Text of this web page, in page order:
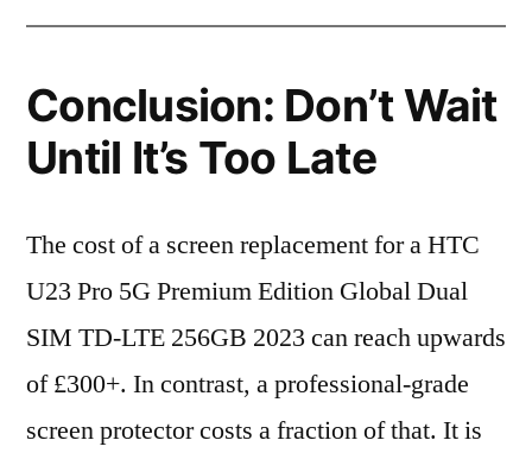
Conclusion: Don’t Wait
Until It’s Too Late
The cost of a screen replacement for a HTC
U23 Pro 5G Premium Edition Global Dual
SIM TD-LTE 256GB 2023 can reach upwards
of £300+. In contrast, a professional-grade
screen protector costs a fraction of that. It is